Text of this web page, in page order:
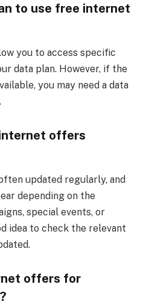
to use free internet
you to access specific
data plan. However, if the
you may need a data
offers
updated regularly, and
depending on the
special events, or
idea to check the relevant
offers for